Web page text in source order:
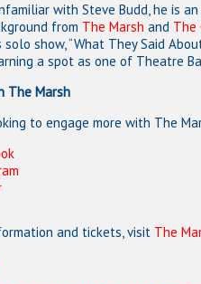
with Steve Budd, he is
from The Marsh and The
solo show, “What They Said
a spot as one of Theatre
The Marsh
to engage more with The
and tickets, visit The